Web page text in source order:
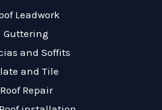
Leadwork
Guttering
and Soffits
and Tile
Roof Repair